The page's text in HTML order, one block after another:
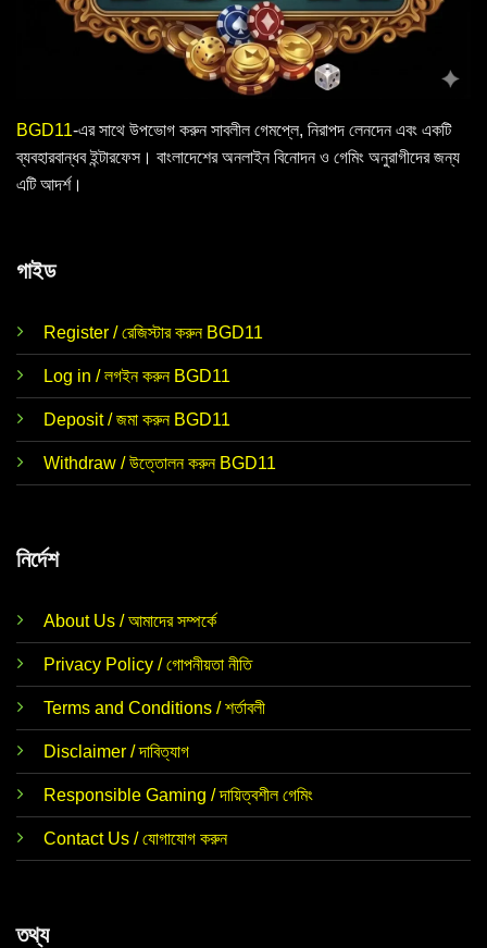
BGD11-এর সাথে উপভোগ করুন সাবলীল গেমপ্লে, নিরাপদ লেনদেন এবং একটি
ব্যবহারবান্ধব ইন্টারফেস। বাংলাদেশের অনলাইন বিনোদন ও গেমিং অনুরাগীদের জন্য
এটি আদর্শ।
গাইড
Register / রেজিস্টার করুন BGD11
Log in / লগইন করুন BGD11
Deposit / জমা করুন BGD11
Withdraw / উত্তোলন করুন BGD11
নির্দেশ
About Us / আমাদের সম্পর্কে
Privacy Policy / গোপনীয়তা নীতি
Terms and Conditions / শর্তাবলী
Disclaimer / দাবিত্যাগ
Responsible Gaming / দায়িত্বশীল গেমিং
Contact Us / যোগাযোগ করুন
তথ্য